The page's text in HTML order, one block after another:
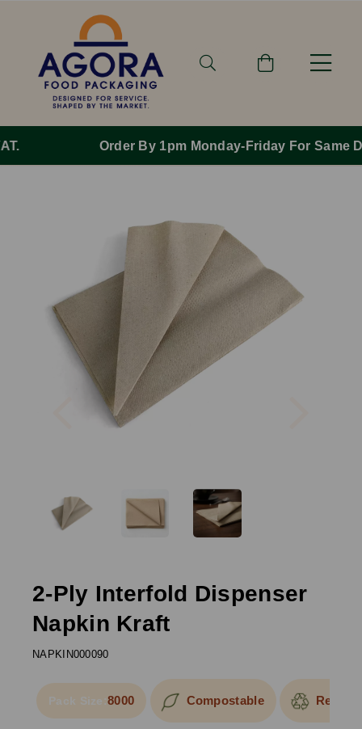
Order By 1pm Monday-Friday For Same Day Dispatch.
Previous
2-Ply Interfold Dispenser
Napkin Kraft
NAPKIN000090
Pack Size:8000 Compostable